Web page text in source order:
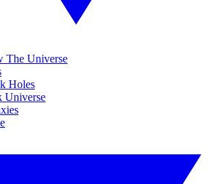
The Universe
Holes
Universe